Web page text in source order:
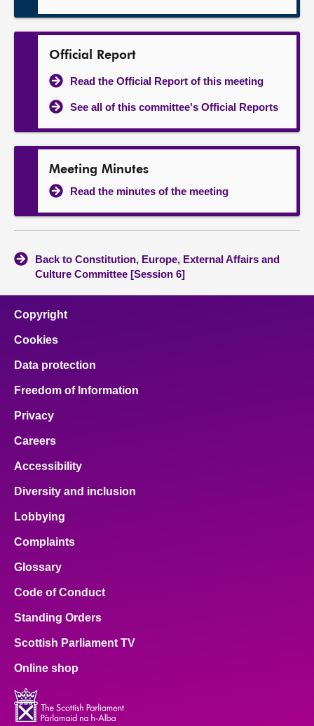
Official Report
Read the Official Report of this meeting
See all of this committee's Official Reports
Meeting Minutes
Read the minutes of the meeting
Back to Constitution, Europe, External Affairs and
Culture Committee [Session 6]
Copyright
Cookies
Data protection
Freedom of Information
Privacy
Careers
Accessibility
Diversity and inclusion
Lobbying
Complaints
Glossary
Code of Conduct
Standing Orders
Scottish Parliament TV
Online shop